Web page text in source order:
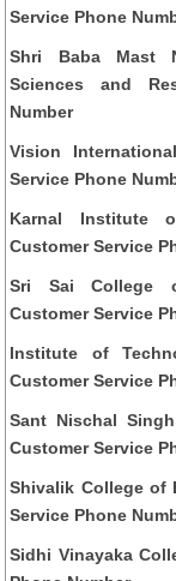
Service Phone
Shri Baba Mast
Sciences and
Number
Vision
Service Phone
Karnal Institute
Customer Service
Sri Sai College
Customer Service
Institute of
Customer Service
Sant Nischal
Customer Service
Shivalik College of
Service Phone
Sidhi Vinayaka